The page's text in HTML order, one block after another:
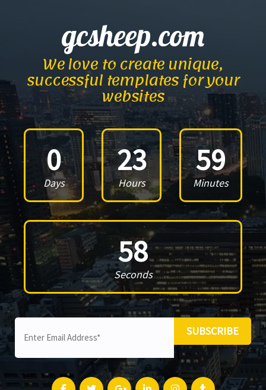
gcsheep.com
We love to create unique,
successful templates for your
websites
0
Days
23
Hours
59
Minutes
58
Seconds
SUBSCRIBE